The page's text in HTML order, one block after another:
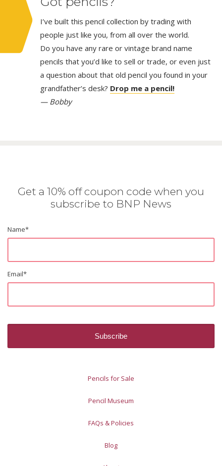
I’ve built this pencil collection by trading with
people just like you, from all over the world.
Do you have any rare or vintage brand name
pencils that you’d like to sell or trade, or even just
a question about that old pencil you found in your
grandfather’s desk? Drop me a pencil!
— Bobby
Get a 10% off coupon code when you
subscribe to BNP News
Name*
Email*
Pencils for Sale
Pencil Museum
FAQs & Policies
Blog